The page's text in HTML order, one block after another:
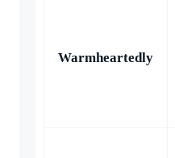
Warmheartedly